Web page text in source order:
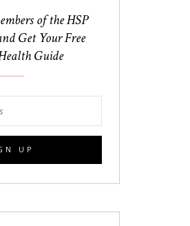
of the HSP
Get Your Free
Guide